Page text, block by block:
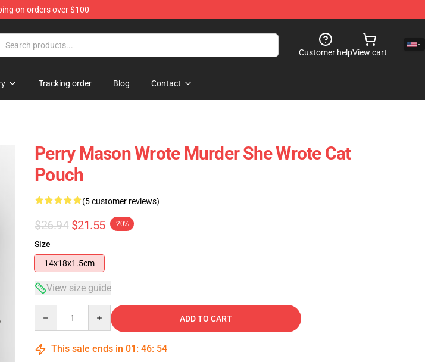
on orders over $100
Customer helpView cart
Tracking order Blog Contact
Perry Mason Wrote Murder She Wrote Cat
Pouch
(5 customer reviews)
$26.94 $21.55 -20%
Size
14x18x1.5cm
View size guide
ADD TO CART
This sale ends in 01 : 46: 54